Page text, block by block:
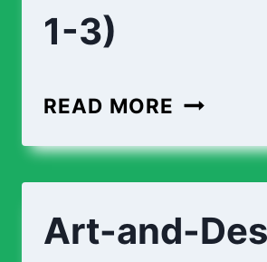
1-3)
READ MORE
Art-and-